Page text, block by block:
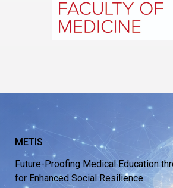
METIS
Future-Proofing Medical Education
for Enhanced Social Resilience